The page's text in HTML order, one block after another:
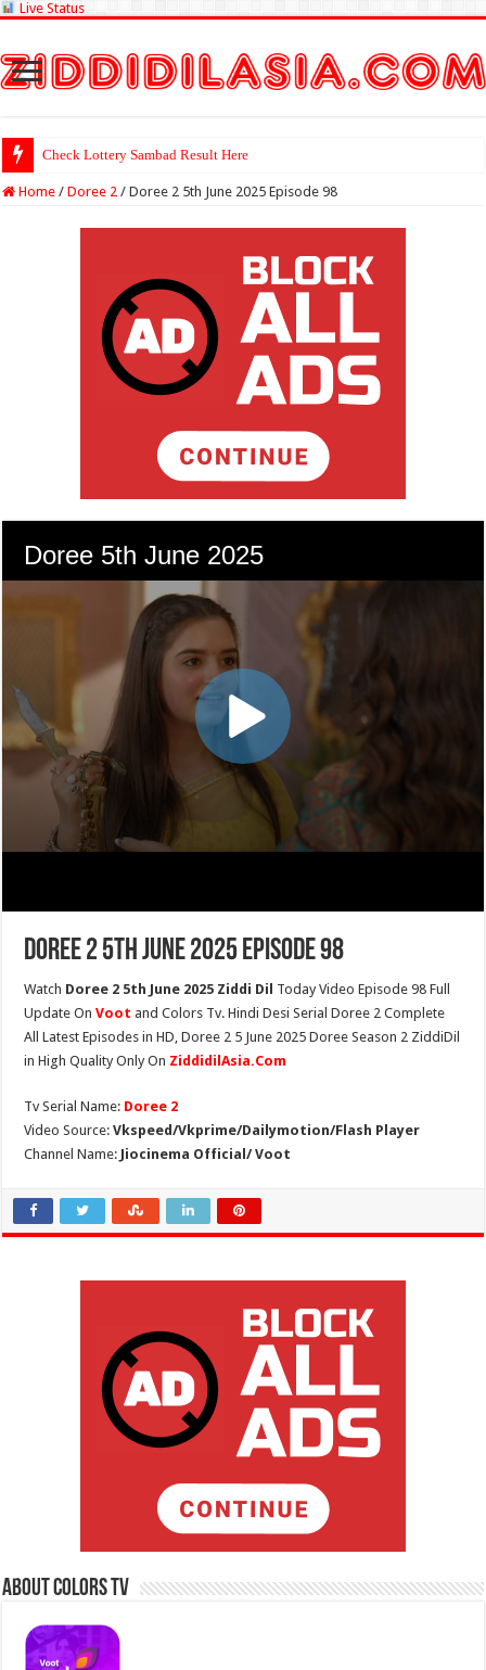
Live Status
Check Lottery Sambad Result Here
Home / Doree 2 / Doree 2 5th June 2025 Episode 98
Doree 2 5th June 2025 Episode 98
Watch Doree 2 5th June 2025 Ziddi Dil Today Video Episode 98 Full
Update OnVoot and Colors Tv. Hindi Desi Serial Doree 2 Complete
All Latest Episodes in HD, Doree 2 5 June 2025 Doree Season 2 ZiddiDil
in High Quality Only On ZiddidilAsia.Com
Tv Serial Name: Doree 2
Video Source:Vkspeed/Vkprime/Dailymotion/Flash Player
Channel Name: Jiocinema Official/ Voot
About Colors Tv